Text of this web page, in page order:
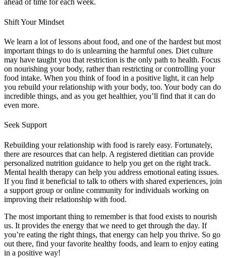
ahead of time for each week.
Shift Your Mindset
We learn a lot of lessons about food, and one of the hardest but most
important things to do is unlearning the harmful ones. Diet culture
may have taught you that restriction is the only path to health. Focus
on nourishing your body, rather than restricting or controlling your
food intake. When you think of food in a positive light, it can help
you rebuild your relationship with your body, too. Your body can do
incredible things, and as you get healthier, you’ll find that it can do
even more.
Seek Support
Rebuilding your relationship with food is rarely easy. Fortunately,
there are resources that can help. A registered dietitian can provide
personalized nutrition guidance to help you get on the right track.
Mental health therapy can help you address emotional eating issues.
If you find it beneficial to talk to others with shared experiences, join
a support group or online community for individuals working on
improving their relationship with food.
The most important thing to remember is that food exists to nourish
us. It provides the energy that we need to get through the day. If
you’re eating the right things, that energy can help you thrive. So go
out there, find your favorite healthy foods, and learn to enjoy eating
in a positive way!